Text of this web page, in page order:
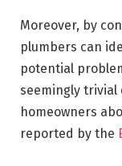
Moreover, by
plumbers can
potential
seemingly trivial
homeowners
reported by the